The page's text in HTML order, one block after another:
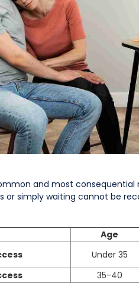
and most consequential
simply waiting cannot be
Age
Under 35
35-40